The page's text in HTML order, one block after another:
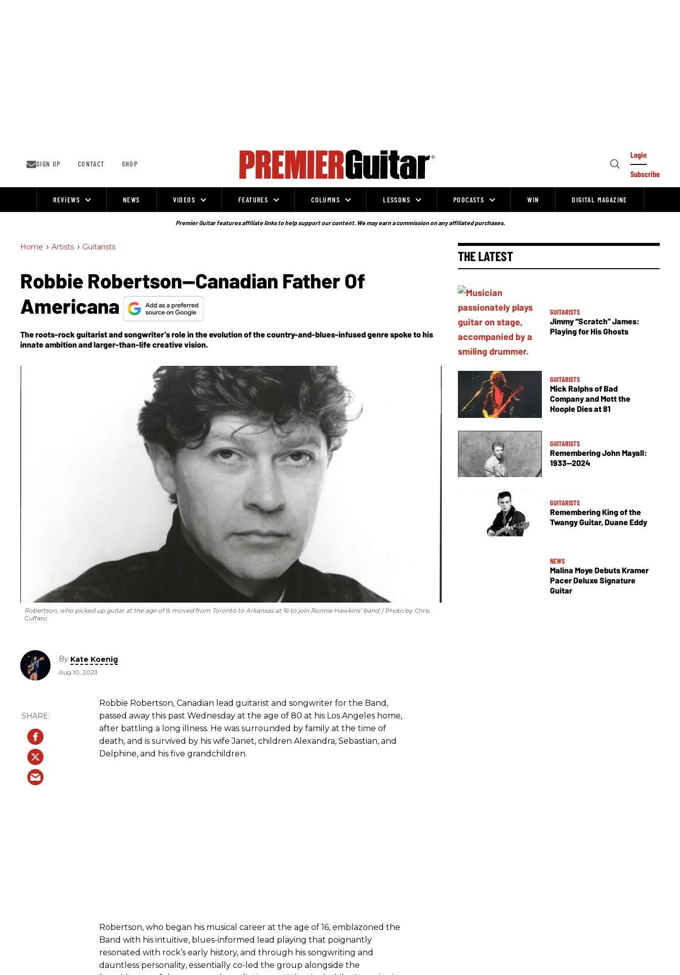
SIGN UP CONTACT SHOP
Open
Login
Subscribe
REVIEWS NEWS VIDEOS FEATURES COLUMNS LESSONS PODCASTS WIN DIGITAL MAGAZINE
Premier Guitar features affiliate links to help support our content. We may earn a commission on any affiliated purchases.
Home > Artists > Guitarists
Robbie Robertson—Canadian Father Of
Americana
The roots-rock guitarist and songwriter’s role in the evolution of the country-and-blues-infused genre spoke to his
innate ambition and larger-than-life creative vision.
Robertson, who picked up guitar at the age of 9, moved from Toronto to Arkansas at 16 to join Ronnie Hawkins’ band.
Photo by Chris
Cuffaro
By Kate Koenig
Aug 10, 2023
Robbie Robertson, Canadian lead guitarist and songwriter for the Band,
passed away this past Wednesday at the age of 80 at his Los Angeles home,
after battling a long illness. He was surrounded by family at the time of
death, and is survived by his wife Janet, children Alexandra, Sebastian, and
Delphine, and his five grandchildren.
Robertson, who began his musical career at the age of 16, emblazoned the
Band with his intuitive, blues-informed lead playing that poignantly
resonated with rock’s early history, and through his songwriting and
dauntless personality, essentially co-led the group alongside the
THE LATEST
GUITARISTS
Jimmy “Scratch” James:
Playing for His Ghosts
GUITARISTS
Mick Ralphs of Bad
Company and Mott the
Hoople Dies at 81
GUITARISTS
Remembering John Mayall:
1933—2024
GUITARISTS
Remembering King of the
Twangy Guitar, Duane Eddy
NEWS
Malina Moye Debuts Kramer
Pacer Deluxe Signature
Guitar